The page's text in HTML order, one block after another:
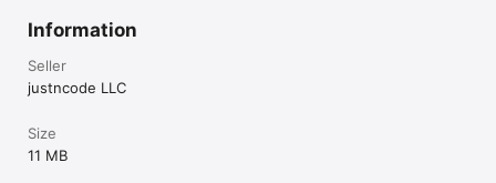
Information
Seller
justncode LLC
Size
11 MB